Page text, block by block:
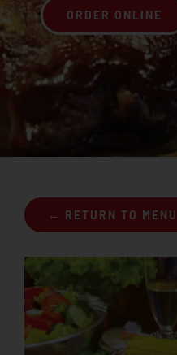
Join the Rib Club
ORDER ONLINE
← RETURN TO